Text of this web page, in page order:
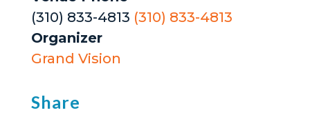
(310) 833-4813 (310) 833-4813
Organizer
Grand Vision
Share